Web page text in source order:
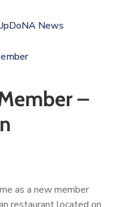
News
–
as a new member